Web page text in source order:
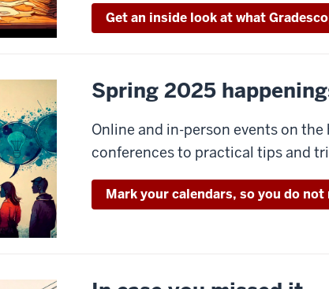
Get an inside look at what
Spring 2025
Online and in-person events on
conferences to practical tips and
Mark your calendars, so you do